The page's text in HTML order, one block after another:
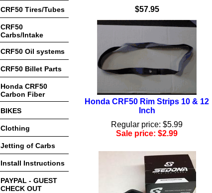
$57.95
Honda CRF50 Rim Strips 10 & 12
Inch
Regular price: $5.99
Sale price: $2.99
CRF50 Tires/Tubes
CRF50
Carbs/Intake
CRF50 Oil systems
CRF50 Billet Parts
Honda CRF50
Carbon Fiber
BIKES
Clothing
Jetting of Carbs
Install Instructions
PAYPAL - GUEST
CHECK OUT